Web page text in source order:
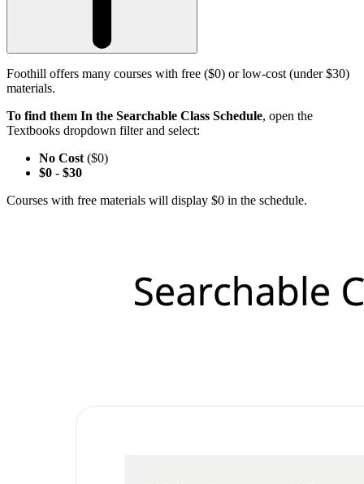
Foothill offers many courses with free ($0) or low-cost (under $30)
materials.
To find them In the Searchable Class Schedule, open the
Textbooks dropdown filter and select:
No Cost ($0)
$0 - $30
Courses with free materials will display $0 in the schedule.